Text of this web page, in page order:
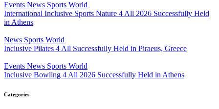
Events News Sports World
International Inclusive Sports Nature 4 All 2026 Successfully Held
in Athens
News Sports World
Inclusive Pilates 4 All Successfully Held in Piraeus, Greece
Events News Sports World
Inclusive Bowling 4 All 2026 Successfully Held in Athens
Categories